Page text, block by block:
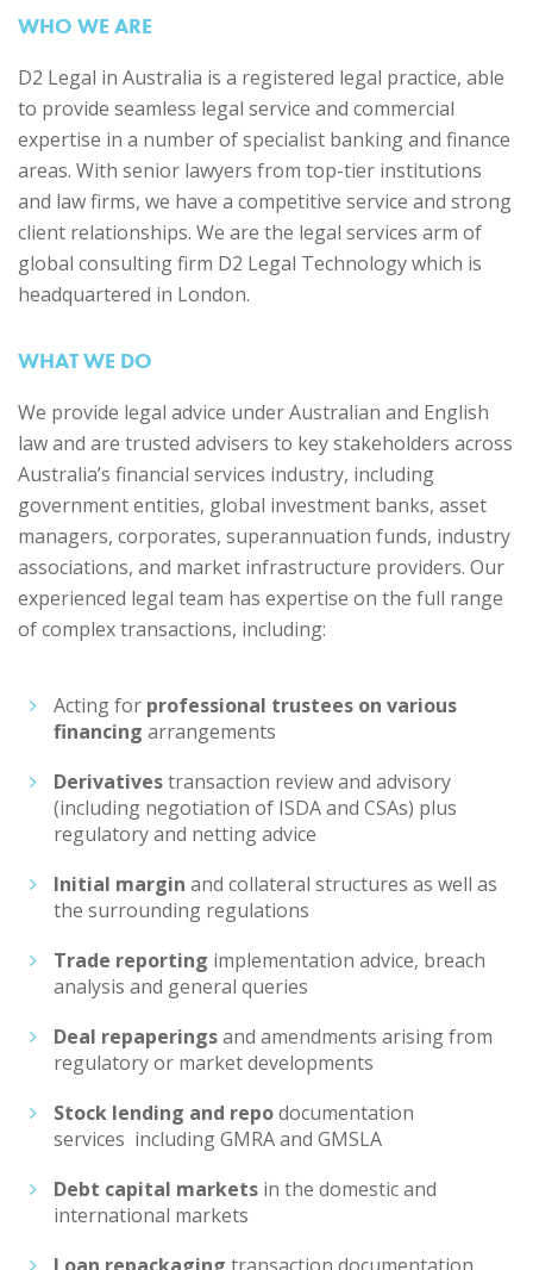
WHO WE ARE
D2 Legal in Australia is a registered legal practice, able
to provide seamless legal service and commercial
expertise in a number of specialist banking and finance
areas. With senior lawyers from top-tier institutions
and law firms, we have a competitive service and strong
client relationships. We are the legal services arm of
global consulting firm D2 Legal Technology which is
headquartered in London.
WHAT WE DO
We provide legal advice under Australian and English
law and are trusted advisers to key stakeholders across
Australia’s financial services industry, including
government entities, global investment banks, asset
managers, corporates, superannuation funds, industry
associations, and market infrastructure providers. Our
experienced legal team has expertise on the full range
of complex transactions, including:
Acting for professional trustees on various
financing arrangements
Derivativestransaction review and advisory
(including negotiation of ISDA and CSAs) plus
regulatory and netting advice
Initial margin and collateral structures as well as
the surrounding regulations
Trade reporting implementation advice, breach
analysis and general queries
Deal repaperingsand amendments arising from
regulatory or market developments
Stock lending and repodocumentation
services including GMRA and GMSLA
Debt capital markets in the domestic and
international markets